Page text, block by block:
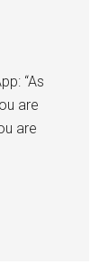
“As
are
are